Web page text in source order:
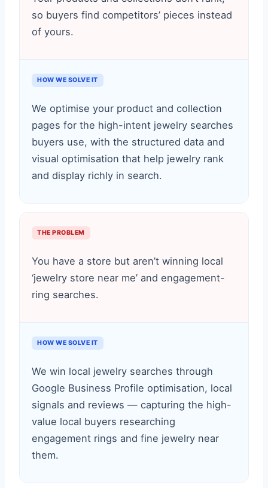
so buyers find competitors’ pieces instead
of yours.
HOW WE SOLVE IT
We optimise your product and collection
pages for the high-intent jewelry searches
buyers use, with the structured data and
visual optimisation that help jewelry rank
and display richly in search.
THE PROBLEM
You have a store but aren’t winning local
‘jewelry store near me’ and engagement-
ring searches.
HOW WE SOLVE IT
We win local jewelry searches through
Google Business Profile optimisation, local
signals and reviews — capturing the high-
value local buyers researching
engagement rings and fine jewelry near
them.